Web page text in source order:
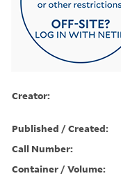
Creator:
Published / Created:
Call Number:
Container / Volume: